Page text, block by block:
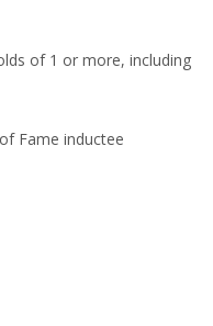
of 1 or more, including
Fame inductee